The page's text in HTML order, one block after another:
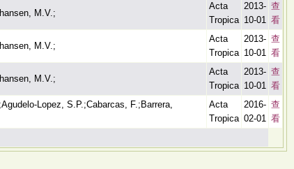
M.V.;
Acta
Tropica
2013-
10-01
查
看
M.V.;
Acta
Tropica
2013-
10-01
查
看
M.V.;
Acta
Tropica
2013-
10-01
查
看
Lopez, S.P.;Cabarcas, F.;Barrera,
Acta
Tropica
2016-
02-01
查
看